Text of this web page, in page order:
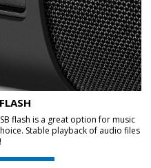
flash is a great option for music
Stable playback of audio files